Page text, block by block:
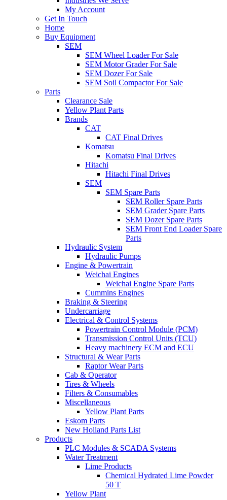
My Account
Get In Touch
Home
Buy Equipment
SEM
SEM Wheel Loader For Sale
SEM Motor Grader For Sale
SEM Dozer For Sale
SEM Soil Compactor For Sale
Parts
Clearance Sale
Yellow Plant Parts
Brands
CAT
CAT Final Drives
Komatsu
Komatsu Final Drives
Hitachi
Hitachi Final Drives
SEM
SEM Spare Parts
SEM Roller Spare Parts
SEM Grader Spare Parts
SEM Dozer Spare Parts
SEM Front End Loader Spare
Parts
Hydraulic System
Hydraulic Pumps
Engine & Powertrain
Weichai Engines
Weichai Engine Spare Parts
Cummins Engines
Braking & Steering
Undercarriage
Electrical & Control Systems
Powertrain Control Module (PCM)
Transmission Control Units (TCU)
Heavy machinery ECM and ECU
Structural & Wear Parts
Raptor Wear Parts
Cab & Operator
Tires & Wheels
Filters & Consumables
Miscellaneous
Yellow Plant Parts
Eskom Parts
New Holland Parts List
Products
PLC Modules & SCADA Systems
Water Treatment
Lime Products
Chemical Hydrated Lime Powder
50 T
Yellow Plant